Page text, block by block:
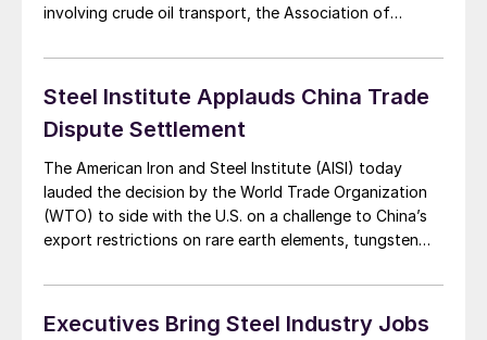
involving crude oil transport, the Association of
Railway Supply Institute Committee on Tank Cars
(RSICTC) have each submitted higher safety standard
[…]
Steel Institute Applauds China Trade
Dispute Settlement
The American Iron and Steel Institute (AISI) today
lauded the decision by the World Trade Organization
(WTO) to side with the U.S. on a challenge to China’s
export restrictions on rare earth elements, tungsten
used in smartphones, automobiles, the defense
industry, and wind turbines and are mined […]
Executives Bring Steel Industry Jobs